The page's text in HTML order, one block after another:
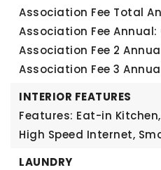
Association Fee Total
Association Fee Annual:
Association Fee 2
Association Fee 3
INTERIOR FEATURES
Features: Eat-in
High Speed Internet,
LAUNDRY